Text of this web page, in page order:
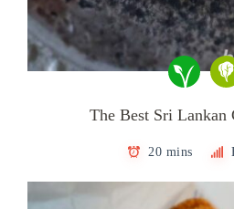
The Best Sri Lankan
20 mins